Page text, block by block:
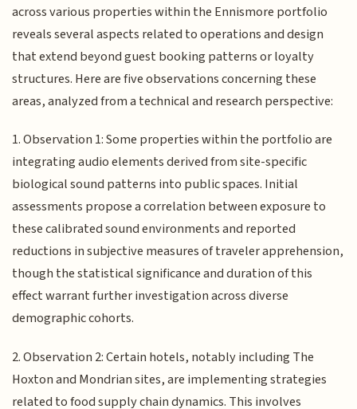
across various properties within the Ennismore portfolio
reveals several aspects related to operations and design
that extend beyond guest booking patterns or loyalty
structures. Here are five observations concerning these
areas, analyzed from a technical and research perspective:
1. Observation 1: Some properties within the portfolio are
integrating audio elements derived from site-specific
biological sound patterns into public spaces. Initial
assessments propose a correlation between exposure to
these calibrated sound environments and reported
reductions in subjective measures of traveler apprehension,
though the statistical significance and duration of this
effect warrant further investigation across diverse
demographic cohorts.
2. Observation 2: Certain hotels, notably including The
Hoxton and Mondrian sites, are implementing strategies
related to food supply chain dynamics. This involves